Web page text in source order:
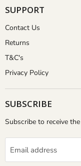
SUPPORT
Contact Us
Returns
T&C's
Privacy Policy
SUBSCRIBE
Subscribe to receive
Email address